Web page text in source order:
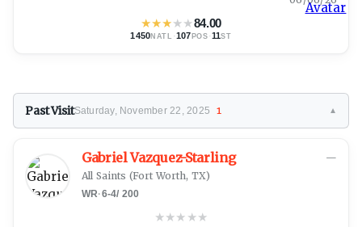
★★★★★84.00
1450NATL ·107 POS ·11ST
Past VisitSaturday, November 22, 2025 1 ▼
Gabriel Vazquez-Starling
All Saints (Fort Worth, TX)
WR·6-4/ 200
★★★ ★★
—